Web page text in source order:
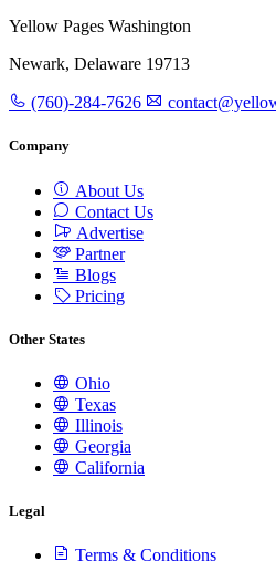
Yellow Pages Washington
Newark, Delaware 19713
(760)-284-7626
Company
About Us
Contact Us
Advertise
Partner
Blogs
Pricing
Other States
Ohio
Texas
Illinois
Georgia
California
Legal
Terms & Conditions